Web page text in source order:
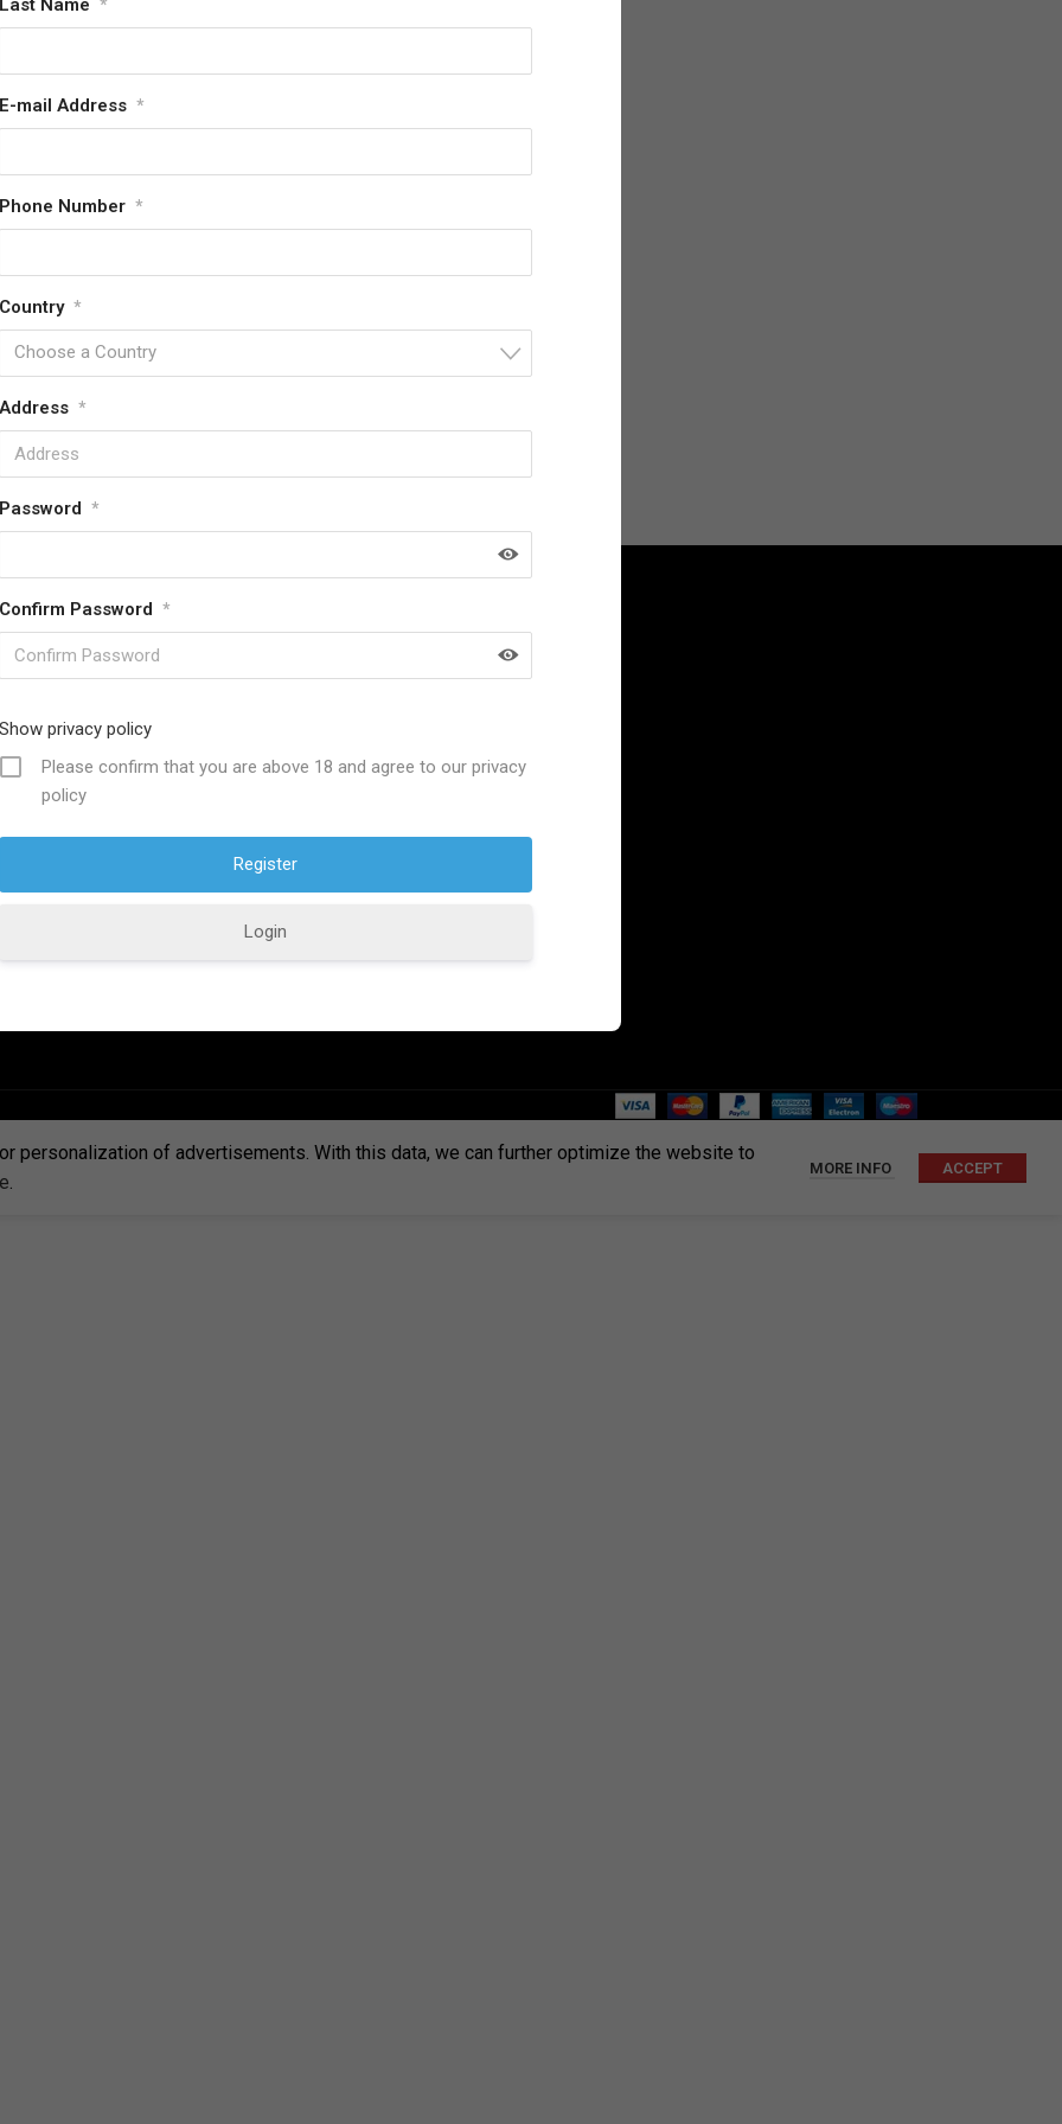
Policy
HELP FULL LINKS
personalization of advertisements. With this data, we can further optimize the website to
MORE INFO ACCEPT
*
E-mail Address *
Phone Number *
Country *
Choose a Country
Address *
Password *
Confirm Password *
Show privacy policy
Please confirm that you are above 18 and agree to our privacy
policy
Login